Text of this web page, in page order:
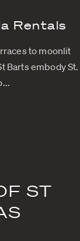
Rentals
to moonlit
Barts embody St.
ST